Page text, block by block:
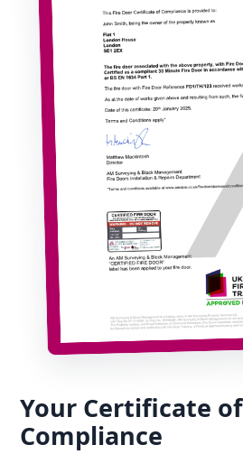
Your Certificate of
Compliance